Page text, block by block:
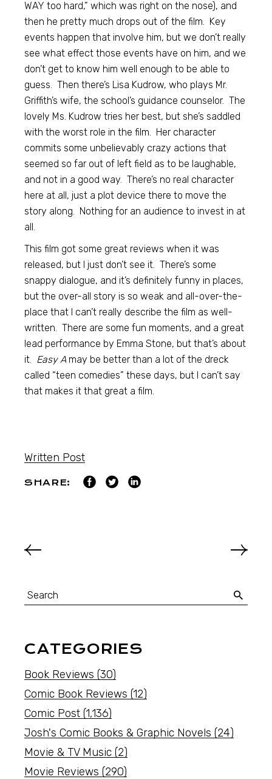
WAY too hard,” which was right on the nose), and
then he pretty much drops out of the film. Key
events happen that involve him, but we don’t really
see what effect those events have on him, and we
don’t get to know him well enough to be able to
guess. Then there’s Lisa Kudrow, who plays Mr.
Griffith’s wife, the school’s guidance counselor. The
lovely Ms. Kudrow tries her best, but she’s saddled
with the worst role in the film. Her character
commits some unbelievably crazy actions that
seemed so far out of left field as to be laughable,
and not in a good way. There’s no real character
here at all, just a plot device there to move the
story along. Nothing for an audience to invest in at
all.
This film got some great reviews when it was
released, but I just don’t see it. There’s some
snappy dialogue, and it’s definitely funny in places,
but the over-all story is so weak and all-over-the-
place that I can’t really describe the film as well-
written. There are some fun moments, and a great
lead performance by Emma Stone, but that’s about
it. Easy A may be better than a lot of the dreck
called “teen comedies” these days, but I can’t say
that makes it that great a film.
Written Post
SHARE:
CATEGORIES
Book Reviews (30)
Comic Book Reviews (12)
Comic Post (1,136)
Josh's Comic Books & Graphic Novels (24)
Movie & TV Music (2)
Movie Reviews (290)